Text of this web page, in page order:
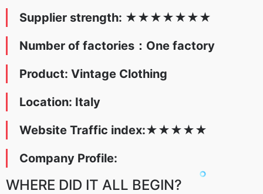
Supplier strength: ★★★★★★★
Number of factories：One factory
Product: Vintage Clothing
Location: Italy
Website Traffic index:★★★★★
Company Profile:
WHERE DID IT ALL BEGIN?